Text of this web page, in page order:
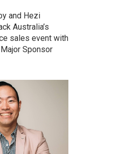
and Hezi
Australia’s
sales event with
Sponsor